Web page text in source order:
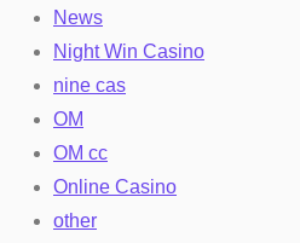
News
Night Win Casino
nine cas
OM
OM cc
Online Casino
other